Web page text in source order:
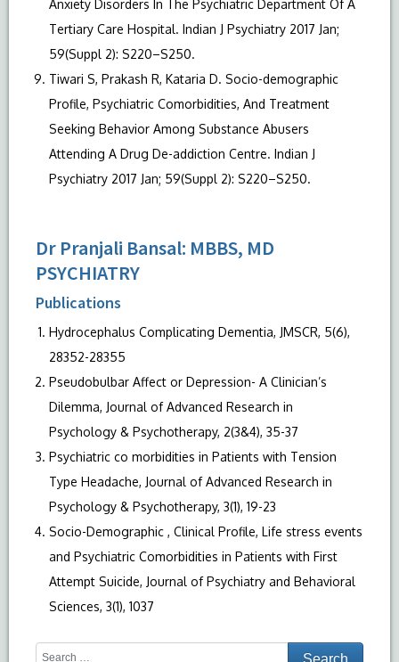
Anxiety Disorders In The Psychiatric Department Of A
Tertiary Care Hospital. Indian J Psychiatry 2017 Jan;
59(Suppl 2): S220–S250.
Tiwari S, Prakash R, Kataria D. Socio-demographic
Profile, Psychiatric Comorbidities, And Treatment
Seeking Behavior Among Substance Abusers
Attending A Drug De-addiction Centre. Indian J
Psychiatry 2017 Jan; 59(Suppl 2): S220–S250.
Dr Pranjali Bansal: MBBS, MD
PSYCHIATRY
Publications
Hydrocephalus Complicating Dementia, JMSCR, 5(6),
28352-28355
Pseudobulbar Affect or Depression- A Clinician’s
Dilemma, Journal of Advanced Research in
Psychology & Psychotherapy, 2(3&4), 35-37
Psychiatric co morbidities in Patients with Tension
Type Headache, Journal of Advanced Research in
Psychology & Psychotherapy, 3(1), 19-23
Socio-Demographic , Clinical Profile, Life stress events
and Psychiatric Comorbidities in Patients with First
Attempt Suicide, Journal of Psychiatry and Behavioral
Sciences, 3(1), 1037